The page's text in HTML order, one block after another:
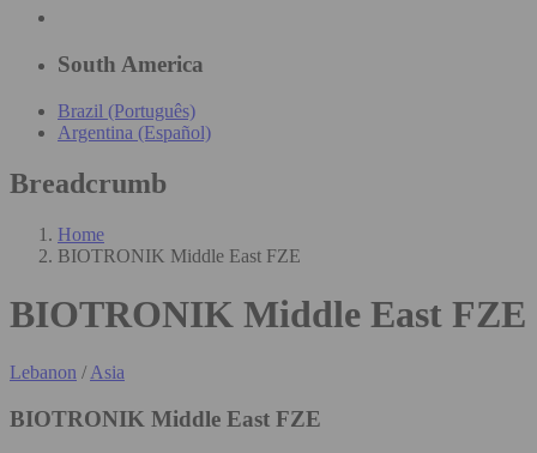
South America
Brazil (Português)
Argentina (Español)
Breadcrumb
Home
BIOTRONIK Middle East FZE
BIOTRONIK Middle East FZE
Lebanon /Asia
BIOTRONIK Middle East FZE